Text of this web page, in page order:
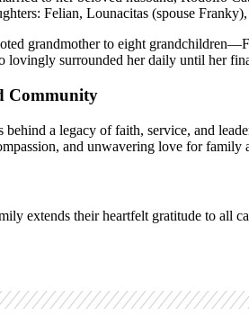
Felian, Lounacitas (spouse
grandmother to eight
surrounded her daily until her
Community
behind a legacy of faith, service, and
and unwavering love for family
extends their heartfelt gratitude to all